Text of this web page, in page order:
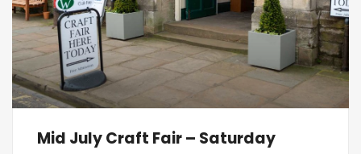
Mid July Craft Fair – Saturday